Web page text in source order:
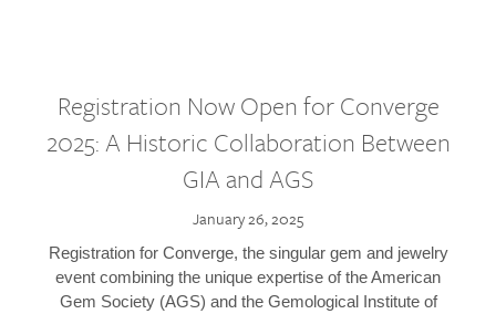
Registration Now Open for Converge
2025: A Historic Collaboration Between
GIA and AGS
January 26, 2025
Registration for Converge, the singular gem and jewelry
event combining the unique expertise of the American
Gem Society (AGS) and the Gemological Institute of